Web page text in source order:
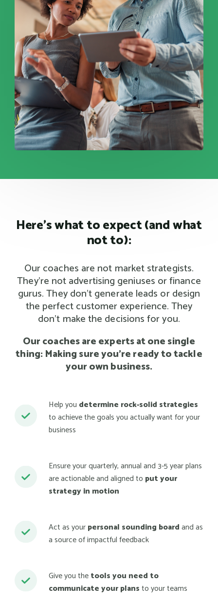
Here's what to expect (and what
not to):
Our coaches are not market strategists.
They're not advertising geniuses or finance
gurus. They don't generate leads or design
the perfect customer experience. They
don't make the decisions for you.
Our coaches are experts at one single
thing: Making sure you're ready to tackle
your own business.
Help you determine rock-solid strategies
to achieve the goals you actually want for your
business
Ensure your quarterly, annual and 3-5 year plans
are actionable and aligned to put your
strategy in motion
Act as yourpersonal sounding boardand as
a source of impactful feedback
Give you thetools you need to
communicate your plansto your teams